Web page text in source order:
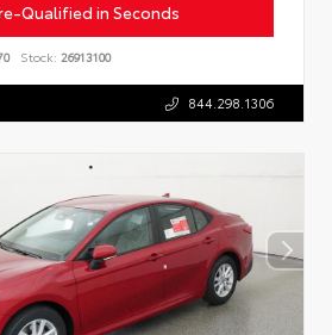
Qualified in Seconds
Stock: 26913100
844.298.1306